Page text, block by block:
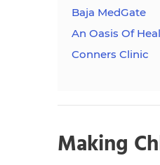
Baja MedGate
An Oasis Of
Conners Clinic
Making